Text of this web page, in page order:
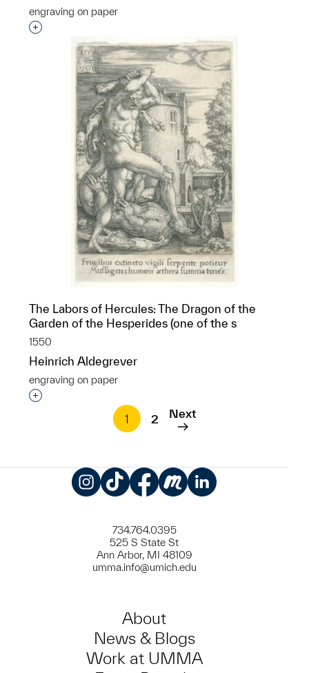
engraving on paper
Interested in adding this object to a group?
The Labors of Hercules: The Dragon of the
Garden of the Hesperides (one of the s
1550
Heinrich Aldegrever
engraving on paper
Interested in adding this object to a group?
1
2 Next
734.764.0395
525 S State St
Ann Arbor, MI 48109
umma.info@umich.edu
About
News & Blogs
Work at UMMA